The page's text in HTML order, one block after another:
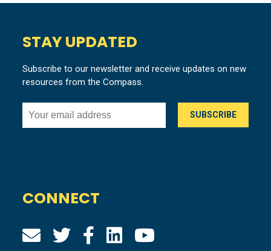
STAY UPDATED
Subscribe to our newsletter and receive updates on new
resources from the Compass.
CONNECT